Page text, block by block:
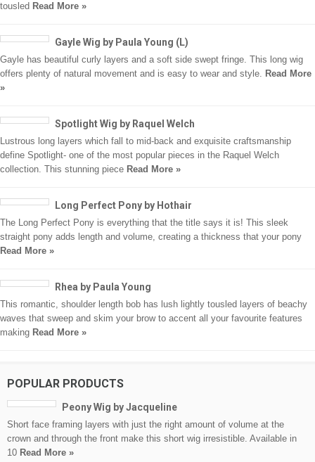
tousled Read More »
Gayle Wig by Paula Young (L)
Gayle has beautiful curly layers and a soft side swept fringe. This long wig
offers plenty of natural movement and is easy to wear and style. Read More
»
Spotlight Wig by Raquel Welch
Lustrous long layers which fall to mid-back and exquisite craftsmanship
define Spotlight- one of the most popular pieces in the Raquel Welch
collection. This stunning piece Read More »
Long Perfect Pony by Hothair
The Long Perfect Pony is everything that the title says it is! This sleek
straight pony adds length and volume, creating a thickness that your pony
Read More »
Rhea by Paula Young
This romantic, shoulder length bob has lush lightly tousled layers of beachy
waves that sweep and skim your brow to accent all your favourite features
making Read More »
POPULAR PRODUCTS
Peony Wig by Jacqueline
Short face framing layers with just the right amount of volume at the
crown and through the front make this short wig irresistible. Available in
10 Read More »